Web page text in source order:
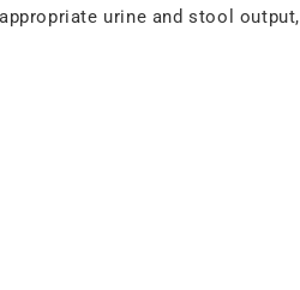
urine and stool